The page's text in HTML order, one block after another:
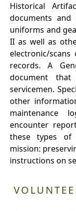
Historical
documents
uniforms and
II as well as
electronic/
records. A
document
servicemen.
other
maintenance
encounter
these types
mission:
instructions on